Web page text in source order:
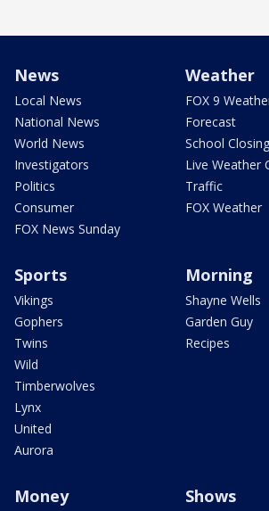
News
Local News
National News
World News
Investigators
Politics
Consumer
FOX News Sunday
Weather
FOX 9
Forecast
School
Live Weather
Traffic
FOX Weather
Sports
Vikings
Gophers
Twins
Wild
Timberwolves
Lynx
United
Aurora
Morning
Shayne Wells
Garden Guy
Recipes
Money Shows